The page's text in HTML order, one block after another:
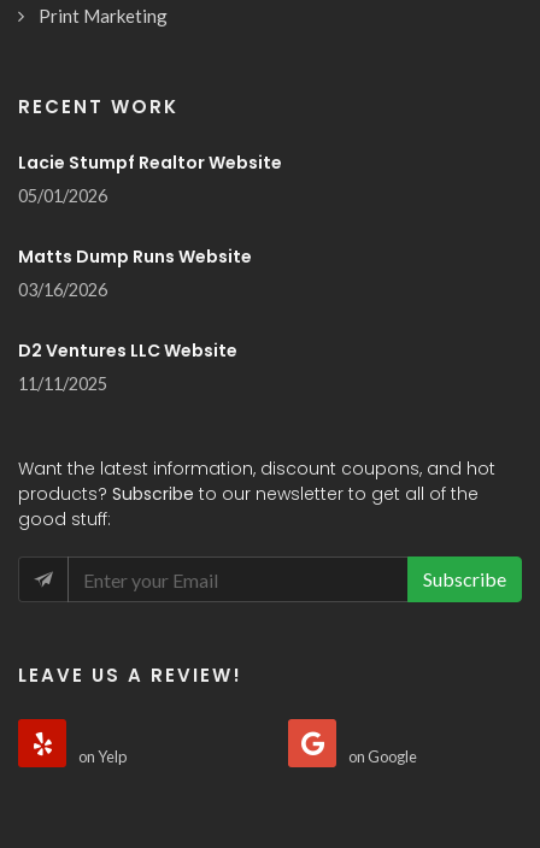
Print Marketing
RECENT WORK
Lacie Stumpf Realtor Website
05/01/2026
Matts Dump Runs Website
03/16/2026
D2 Ventures LLC Website
11/11/2025
Want the latest information, discount coupons, and hot
products? Subscribe to our newsletter to get all of the
good stuff:
Subscribe
LEAVE US A REVIEW!
on Yelp on Google